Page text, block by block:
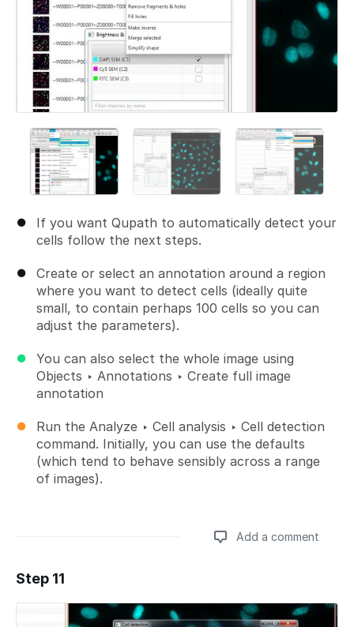
If you want Qupath to automatically detect your
cells follow the next steps.
Create or select an annotation around a region
where you want to detect cells (ideally quite
small, to contain perhaps 100 cells so you can
adjust the parameters).
You can also select the whole image using
Objects ‣ Annotations ‣ Create full image
annotation
Run the Analyze ‣ Cell analysis ‣ Cell detection
command. Initially, you can use the defaults
(which tend to behave sensibly across a range
of images).
Add a comment
Add a comment
Step 11